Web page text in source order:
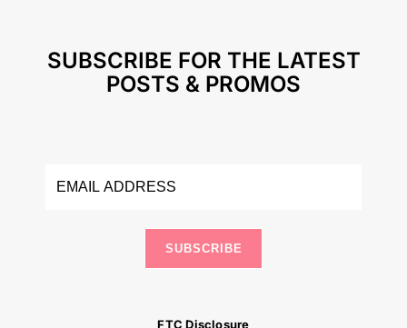
SUBSCRIBE FOR THE LATEST
POSTS & PROMOS
SUBSCRIBE
FTC Disclosure